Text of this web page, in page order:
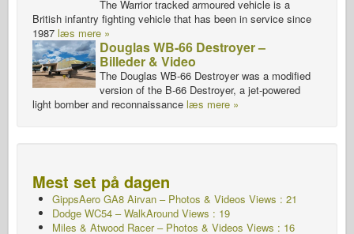
The Warrior tracked armoured vehicle is a
British infantry fighting vehicle that has been in service since
1987 læs mere »
Douglas WB-66 Destroyer –
Billeder & Video
The Douglas WB-66 Destroyer was a modified
version of the B-66 Destroyer, a jet-powered
light bomber and reconnaissance læs mere »
Mest set på dagen
GippsAero GA8 Airvan – Photos & Videos Views : 21
Dodge WC54 – WalkAround Views : 19
Miles & Atwood Racer – Photos & Videos Views : 16